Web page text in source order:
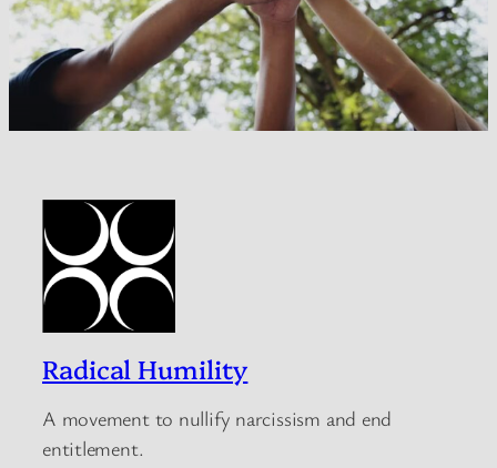
Radical Humility
A movement to nullify narcissism and end
entitlement.